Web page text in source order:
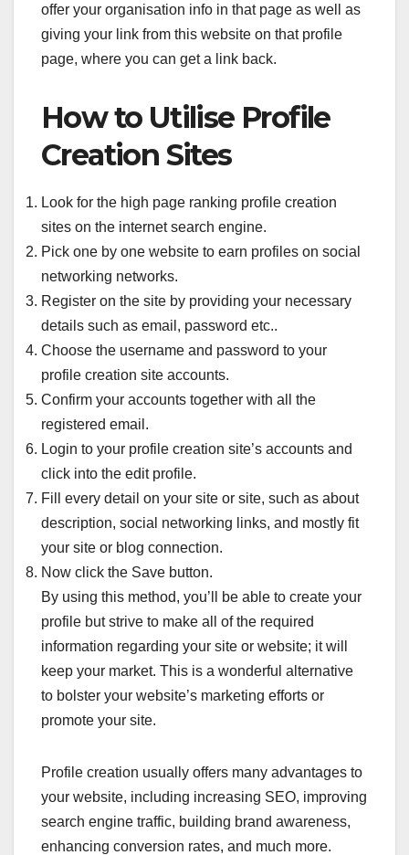
offer your organisation info in that page as well as
giving your link from this website on that profile
page, where you can get a link back.
How to Utilise Profile
Creation Sites
Look for the high page ranking profile creation
sites on the internet search engine.
Pick one by one website to earn profiles on social
networking networks.
Register on the site by providing your necessary
details such as email, password etc..
Choose the username and password to your
profile creation site accounts.
Confirm your accounts together with all the
registered email.
Login to your profile creation site’s accounts and
click into the edit profile.
Fill every detail on your site or site, such as about
description, social networking links, and mostly fit
your site or blog connection.
Now click the Save button.
By using this method, you’ll be able to create your
profile but strive to make all of the required
information regarding your site or website; it will
keep your market. This is a wonderful alternative
to bolster your website’s marketing efforts or
promote your site.
Profile creation usually offers many advantages to
your website, including increasing SEO, improving
search engine traffic, building brand awareness,
enhancing conversion rates, and much more.